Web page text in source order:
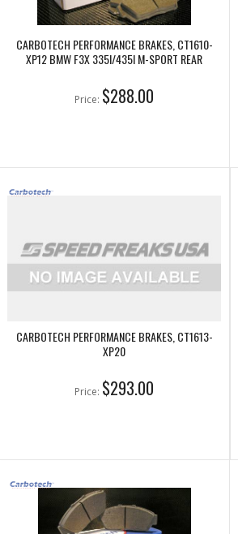
CARBOTECH PERFORMANCE BRAKES, CT1610-
XP12 BMW F3X 335I/435I M-SPORT REAR
Price: $288.00
CARBOTECH PERFORMANCE BRAKES, CT1613-
XP20
Price: $293.00